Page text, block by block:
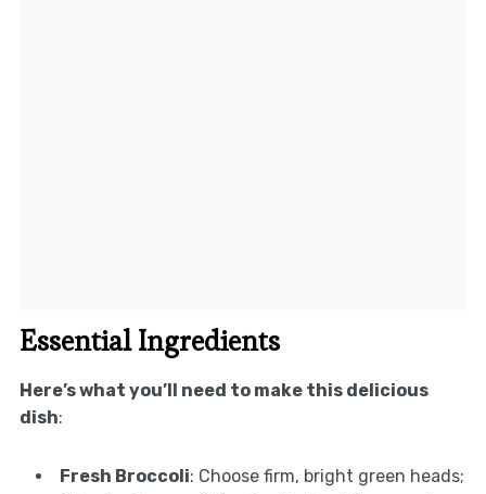
Essential Ingredients
Here’s what you’ll need to make this delicious
dish:
Fresh Broccoli: Choose firm, bright green heads;